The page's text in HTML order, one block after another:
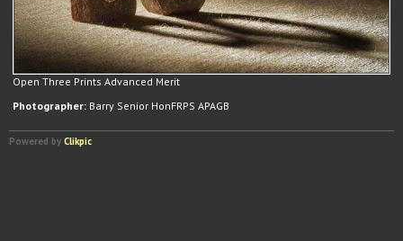
Open Three Prints Advanced Merit
Photographer: Barry Senior HonFRPS APAGB
Powered by Clikpic